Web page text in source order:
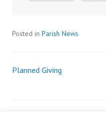
Posted in Parish News
Post
Planned Giving